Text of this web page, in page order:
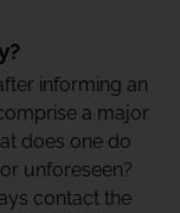
informing an
a major
does one do
unforeseen?
contact the